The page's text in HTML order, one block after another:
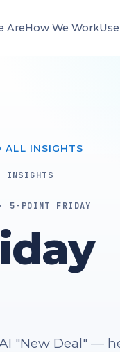
AreHow We Work
ALL INSIGHTS
INSIGHTS
POINT FRIDAY
"New Deal" —